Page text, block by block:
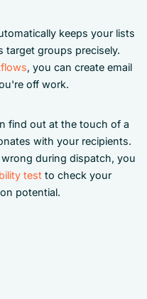
keeps your lists
target groups precisely.
, you can create email
off work.
find out at the touch of a
with your recipients.
during dispatch, you
test to check your
potential.